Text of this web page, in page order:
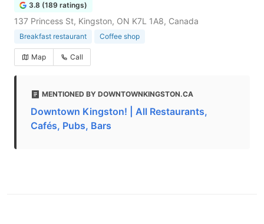
3.8 (189 ratings)
137 Princess St, Kingston, ON K7L 1A8, Canada
Breakfast restaurant Coffee shop
Map Call
MENTIONED BY DOWNTOWNKINGSTON.CA
Downtown Kingston! | All Restaurants,
Cafés, Pubs, Bars